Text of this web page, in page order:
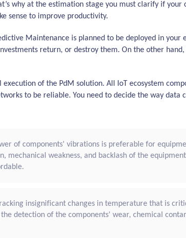
why at the estimation stage you must clarify if
sense to improve productivity.
Maintenance is planned to be deployed in
return, or destroy them. On the other
of the PdM solution. All IoT ecosystem
to be reliable. You need to decide the way data
of components' vibrations is preferable for
mechanical weakness, and backlash of the
insignificant changes in temperature that is
detection of the components' wear, chemical